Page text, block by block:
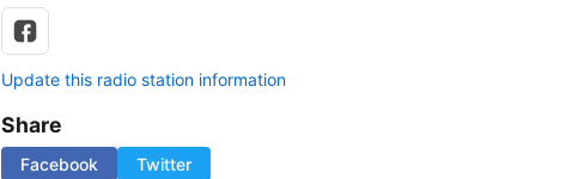
Update this radio station information
Share
Facebook Twitter